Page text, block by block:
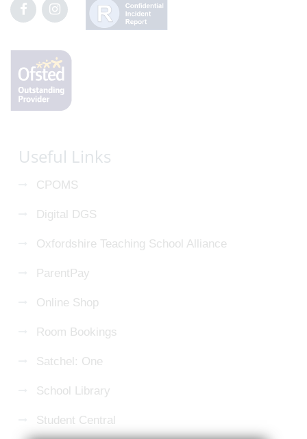
Useful Links
CPOMS
Digital DGS
Oxfordshire Teaching School Alliance
ParentPay
Online Shop
Room Bookings
Satchel: One
School Library
Student Central